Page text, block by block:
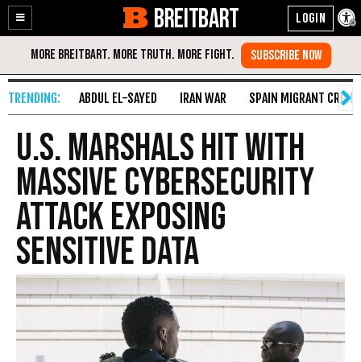
Enable
Accessibility
Skip
Content
BREITBART
ABDUL EL-SAYED IRAN WAR SPAIN MIGRANT CRISIS
U.S. Marshals Hit with
Massive Cybersecurity
Attack Exposing
Sensitive Data